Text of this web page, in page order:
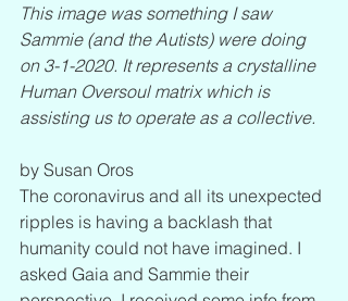
This image was something I saw
Sammie (and the Autists) were doing
on 3-1-2020. It represents a crystalline
Human Oversoul matrix which is
assisting us to operate as a collective.
by Susan Oros
The coronavirus and all its unexpected
ripples is having a backlash that
humanity could not have imagined. I
asked Gaia and Sammie their